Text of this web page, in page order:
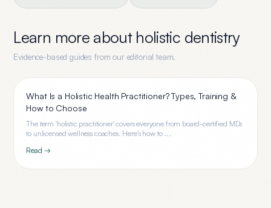
Learn more about holistic dentistry
Evidence-based guides from our editorial team.
What Is a Holistic Health Practitioner? Types, Training &
How to Choose
The term 'holistic practitioner' covers everyone from board-certified MDs
to unlicensed wellness coaches. Here's how to ...
Read →